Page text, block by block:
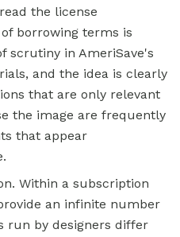
the license
borrowing terms is
scrutiny in AmeriSave's
and the idea is clearly
that are only relevant
the image are frequently
that appear
Within a subscription
an infinite number
run by designers differ